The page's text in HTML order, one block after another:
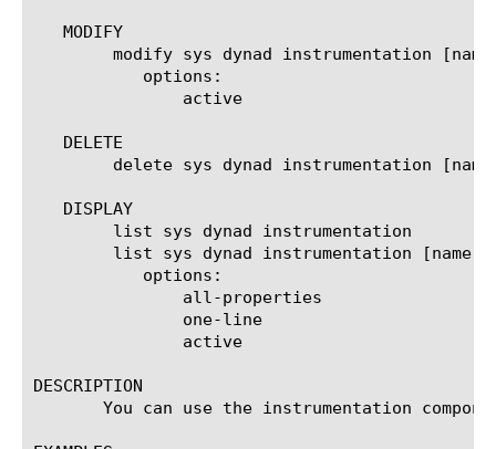
   MODIFY
   DELETE
   DISPLAY
DESCRIPTION
You can use the instrumentation